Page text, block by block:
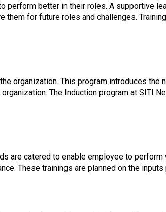
better in their roles. A supportive
for future roles and challenges.
organization. This program introduces the
The Induction program at SITI
are catered to enable employee to perform
These trainings are planned on the